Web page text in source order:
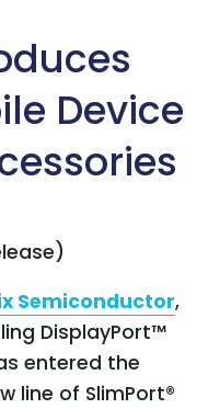
Device
)
Semiconductor,
DisplayPort™
entered the
line of SlimPort®